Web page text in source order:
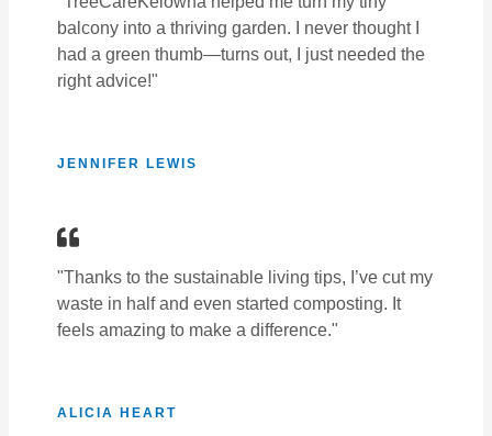
balcony into a thriving garden. I never thought I
had a green thumb—turns out, I just needed the
right advice!"
JENNIFER LEWIS
"Thanks to the sustainable living tips, I’ve cut my
waste in half and even started composting. It
feels amazing to make a difference."
ALICIA HEART